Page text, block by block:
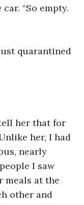
“So empty.
quarantined
her that for
her, I had
nearly
I saw
meals at the
other and